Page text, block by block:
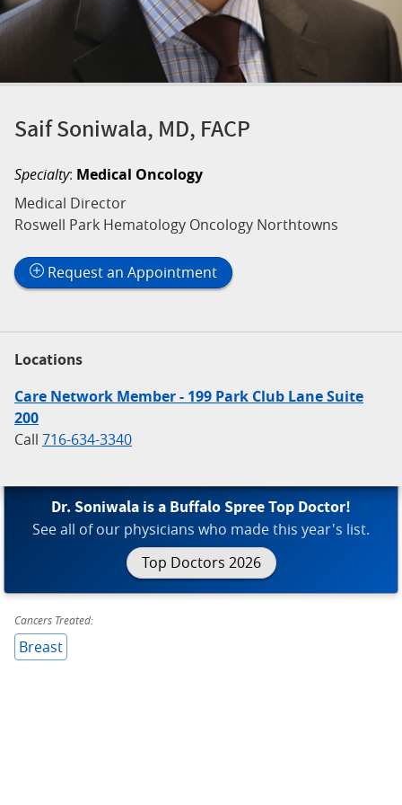
Saif Soniwala, MD, FACP
Specialty: Medical Oncology
Medical Director
Roswell Park Hematology Oncology Northtowns
Request an Appointment
Locations
Care Network Member - 199 Park Club Lane Suite
200
Call 716-634-3340
Dr. Soniwala is a Buffalo Spree Top Doctor!
Top Doctors 2026
See all of our physicians who made this year's list.
Cancers Treated:
Breast